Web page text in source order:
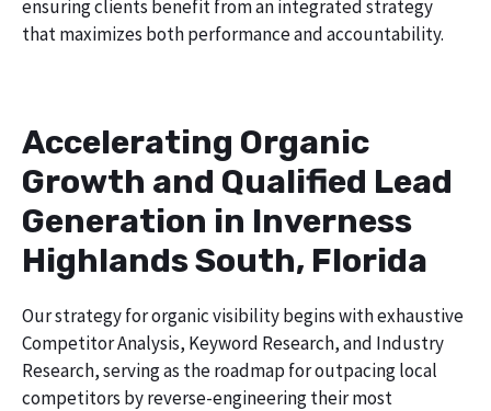
ensuring clients benefit from an integrated strategy
that maximizes both performance and accountability.
Accelerating Organic
Growth and Qualified Lead
Generation in Inverness
Highlands South, Florida
Our strategy for organic visibility begins with exhaustive
Competitor Analysis, Keyword Research, and Industry
Research, serving as the roadmap for outpacing local
competitors by reverse-engineering their most